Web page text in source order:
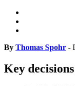
By Thomas Spohr -
Key decisions